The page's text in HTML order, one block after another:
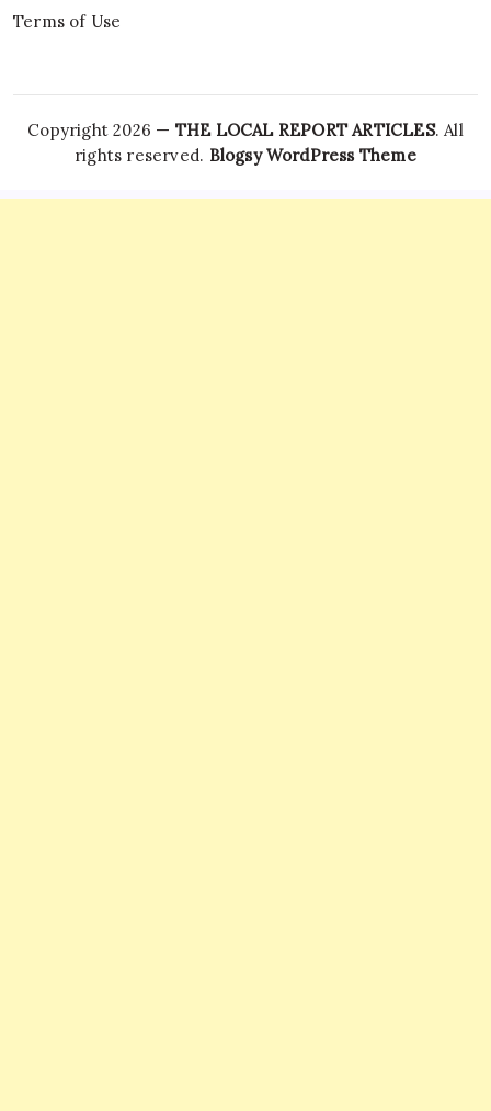
Terms of Use
Copyright 2026 — THE LOCAL REPORT ARTICLES. All
rights reserved. Blogsy WordPress Theme